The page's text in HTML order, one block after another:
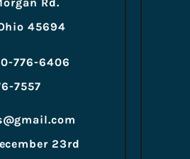
Rd.
45694
776-6406
7557
23rd